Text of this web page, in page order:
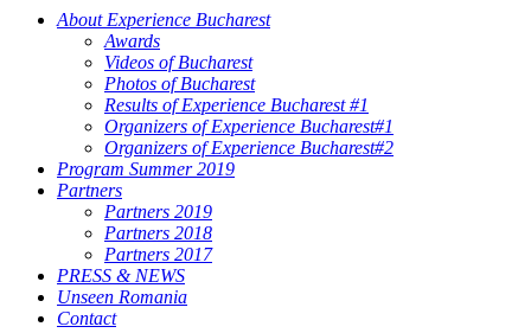
About Experience Bucharest
Awards
Videos of Bucharest
Photos of Bucharest
Results of Experience Bucharest #1
Organizers of Experience Bucharest#1
Organizers of Experience Bucharest#2
Program Summer 2019
Partners
Partners 2019
Partners 2018
Partners 2017
PRESS & NEWS
Unseen Romania
Contact